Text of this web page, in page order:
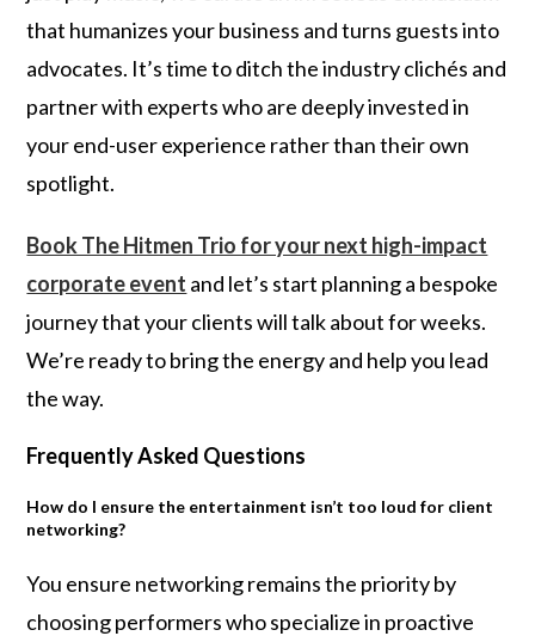
that humanizes your business and turns guests into
advocates. It’s time to ditch the industry clichés and
partner with experts who are deeply invested in
your end-user experience rather than their own
spotlight.
Book The Hitmen Trio for your next high-impact
corporate event and let’s start planning a bespoke
journey that your clients will talk about for weeks.
We’re ready to bring the energy and help you lead
the way.
Frequently Asked Questions
How do I ensure the entertainment isn’t too loud for client
networking?
You ensure networking remains the priority by
choosing performers who specialize in proactive